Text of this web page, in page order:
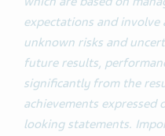
expectations and
unknown risks and
future results,
significantly from the
achievements
looking statements.